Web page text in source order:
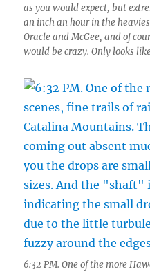
as you would expect, but
an inch an hour in the
Oracle and McGee, and of
would be crazy. Only looks
6:32 PM. One of the more